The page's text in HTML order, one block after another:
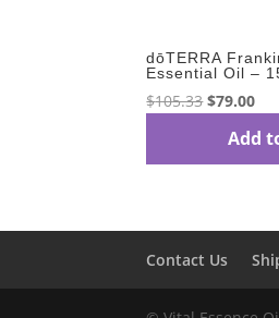
dōTERRA
Essential Oil –
$105.33Original
was:
$79.00
is:
Add
Contact Us